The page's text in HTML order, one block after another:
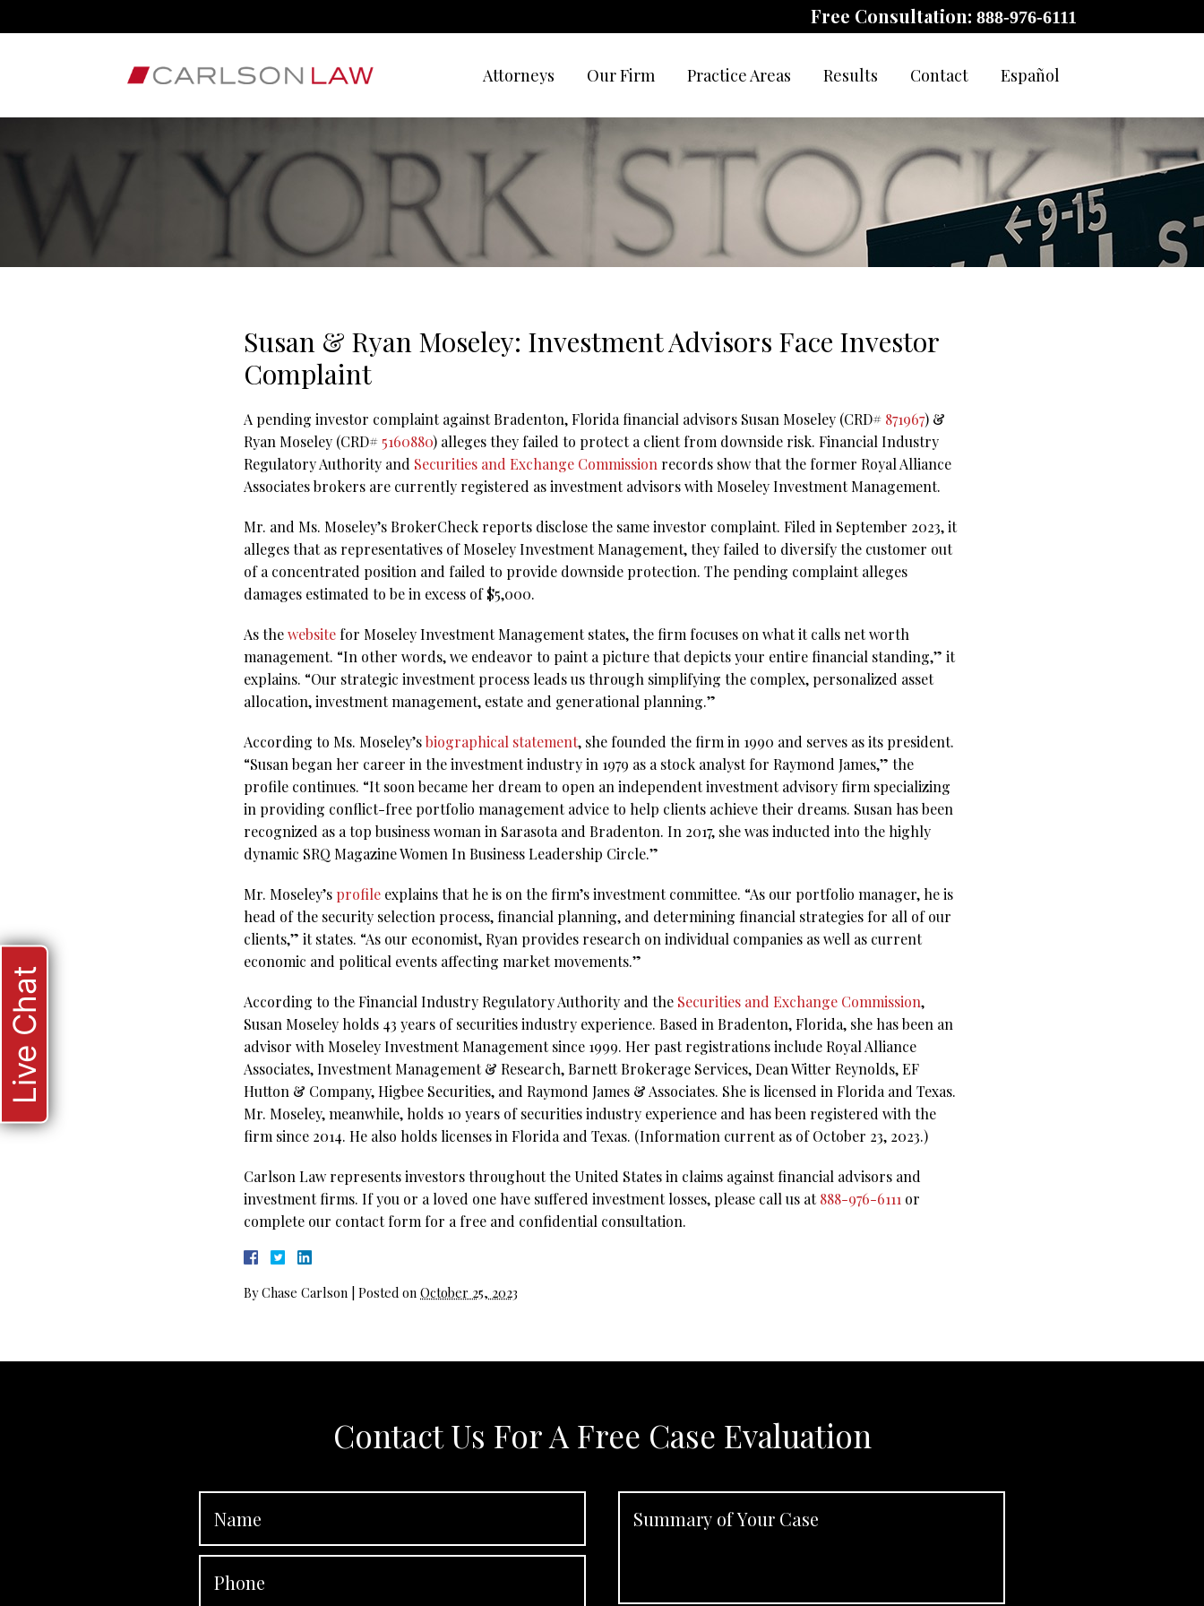
Free Consultation: 888-976-6111
Attorneys Our Firm Practice Areas Results Contact Español
Susan & Ryan Moseley: Investment Advisors Face Investor
Complaint
A pending investor complaint against Bradenton, Florida financial advisors Susan Moseley (CRD# 871967) &
Ryan Moseley (CRD# 5160880) alleges they failed to protect a client from downside risk. Financial Industry
Regulatory Authority and Securities and Exchange Commission records show that the former Royal Alliance
Associates brokers are currently registered as investment advisors with Moseley Investment Management.
Mr. and Ms. Moseley’s BrokerCheck reports disclose the same investor complaint. Filed in September 2023, it
alleges that as representatives of Moseley Investment Management, they failed to diversify the customer out
of a concentrated position and failed to provide downside protection. The pending complaint alleges
damages estimated to be in excess of $5,000.
As thewebsite for Moseley Investment Management states, the firm focuses on what it calls net worth
management. “In other words, we endeavor to paint a picture that depicts your entire financial standing,” it
explains. “Our strategic investment process leads us through simplifying the complex, personalized asset
allocation, investment management, estate and generational planning.”
According to Ms. Moseley’sbiographical statement, she founded the firm in 1990 and serves as its president.
“Susan began her career in the investment industry in 1979 as a stock analyst for Raymond James,” the
profile continues. “It soon became her dream to open an independent investment advisory firm specializing
in providing conflict-free portfolio management advice to help clients achieve their dreams. Susan has been
recognized as a top business woman in Sarasota and Bradenton. In 2017, she was inducted into the highly
dynamic SRQ Magazine Women In Business Leadership Circle.”
Mr. Moseley’s profile explains that he is on the firm’s investment committee. “As our portfolio manager, he is
head of the security selection process, financial planning, and determining financial strategies for all of our
clients,” it states. “As our economist, Ryan provides research on individual companies as well as current
economic and political events affecting market movements.”
According to the Financial Industry Regulatory Authority and the Securities and Exchange Commission,
Susan Moseley holds 43 years of securities industry experience. Based in Bradenton, Florida, she has been an
advisor with Moseley Investment Management since 1999. Her past registrations include Royal Alliance
Associates, Investment Management & Research, Barnett Brokerage Services, Dean Witter Reynolds, EF
Hutton & Company, Higbee Securities, and Raymond James & Associates. She is licensed in Florida and Texas.
Mr. Moseley, meanwhile, holds 10 years of securities industry experience and has been registered with the
firm since 2014. He also holds licenses in Florida and Texas. (Information current as of October 23, 2023.)
Carlson Law represents investors throughout the United States in claims against financial advisors and
investment firms. If you or a loved one have suffered investment losses, please call us at888-976-6111 or
complete our contact form for a free and confidential consultation.
ByChase Carlson Posted on October 25, 2023
Contact Us For A Free Case Evaluation
Live Chat